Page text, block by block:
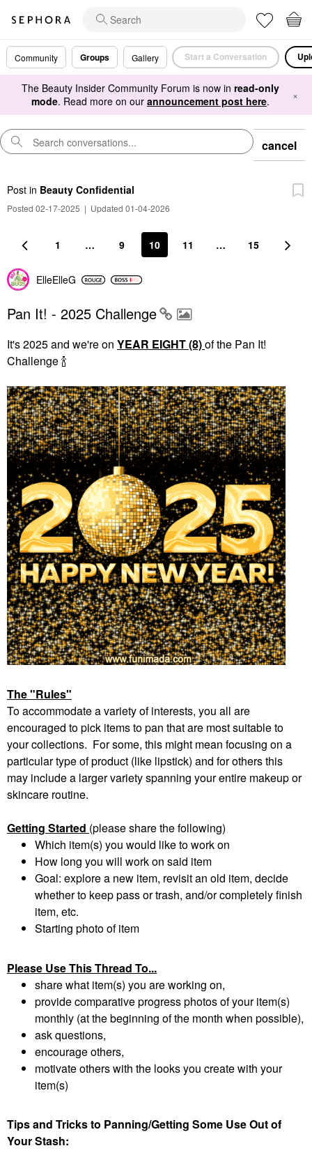
Community Groups Gallery Start a Conversation
The Beauty Insider Community Forum is now in read-only
mode. Read more on our announcement post here. ×
cancel
Post in Beauty Confidential
Posted 02-17-2025 | Updated 01-04-2026
1 … 9 10 11 … 15
ElleElleG
Pan It! - 2025 Challenge
It's 2025 and we're on YEAR EIGHT (8)of the Pan It!
Challenge🍾
The "Rules"
To accommodate a variety of interests, you all are
encouraged to pick items to pan that are most suitable to
your collections. For some, this might mean focusing on a
particular type of product (like lipstick) and for others this
may include a larger variety spanning your entire makeup or
skincare routine.
Getting Started (please share the following)
Which item(s) you would like to work on
How long you will work on said item
Goal: explore a new item, revisit an old item, decide
whether to keep pass or trash, and/or completely finish
item, etc.
Starting photo of item
Please Use This Thread To...
share what item(s) you are working on,
provide comparative progress photos of your item(s)
monthly (at the beginning of the month when possible),
ask questions,
encourage others,
motivate others with the looks you create with your
item(s)
Tips and Tricks to Panning/Getting Some Use Out of
Your Stash: